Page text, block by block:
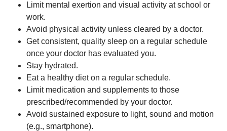
Limit mental exertion and visual activity at school or
work.
Avoid physical activity unless cleared by a doctor.
Get consistent, quality sleep on a regular schedule
once your doctor has evaluated you.
Stay hydrated.
Eat a healthy diet on a regular schedule.
Limit medication and supplements to those
prescribed/recommended by your doctor.
Avoid sustained exposure to light, sound and motion
(e.g., smartphone).